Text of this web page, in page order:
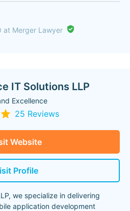
at Merger Lawyer
IT Solutions LLP
Excellence
25 Reviews
Website
Profile
we specialize in delivering
application development